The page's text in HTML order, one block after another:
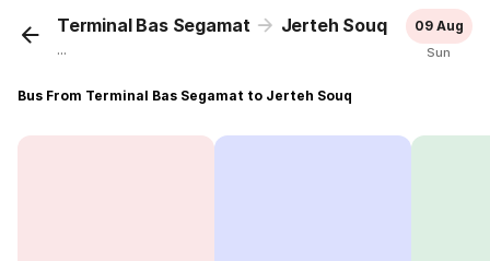
Terminal Bas Segamat Jerteh Souq
...
09 Aug
Sun
Bus From Terminal Bas Segamat to Jerteh Souq